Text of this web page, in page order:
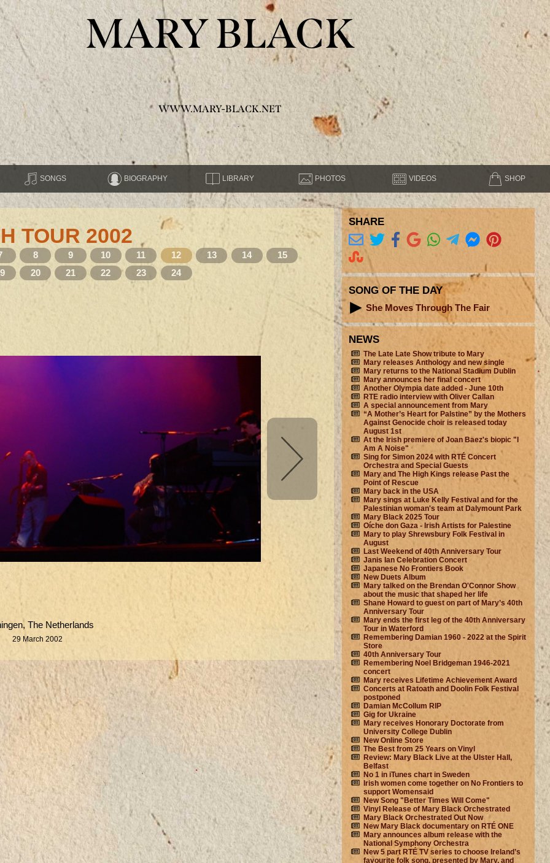
MARY BLACK
WWW.MARY-BLACK.NET
SONGS BIOGRAPHY LIBRARY PHOTOS VIDEOS SHOP
TOUR 2002
8 9 10 11 12 13 14
15
20 21 22 23 24
The Netherlands
29 March 2002
SHARE
SONG OF THE DAY
She Moves Through The Fair
NEWS
The Late Late Show tribute to Mary
Mary releases Anthology and new single
Mary returns to the National Stadium Dublin
Mary announces her final concert
Another Olympia date added - June 10th
RTE radio interview with Oliver Callan
A special announcement from Mary
“A Mother’s Heart for Palstine” by the Mothers
Against Genocide choir is released today
August 1st
At the Irish premiere of Joan Baez's biopic "I
Am A Noise"
Sing for Simon 2024 with RTÉ Concert
Orchestra and Special Guests
Mary and The High Kings release Past the
Point of Rescue
Mary back in the USA
Mary sings at Luke Kelly Festival and for the
Palestinian woman's team at Dalymount Park
Mary Black 2025 Tour
Oíche don Gaza - Irish Artists for Palestine
Mary to play Shrewsbury Folk Festival in
August
Last Weekend of 40th Anniversary Tour
Janis Ian Celebration Concert
Japanese No Frontiers Book
New Duets Album
Mary talked on the Brendan O'Connor Show
about the music that shaped her life
Shane Howard to guest on part of Mary’s 40th
Anniversary Tour
Mary ends the first leg of the 40th Anniversary
Tour in Waterford
Remembering Damian 1960 - 2022 at the Spirit
Store
40th Anniversary Tour
Remembering Noel Bridgeman 1946-2021
concert
Mary receives Lifetime Achievement Award
Concerts at Ratoath and Doolin Folk Festival
postponed
Damian McCollum RIP
Gig for Ukraine
Mary receives Honorary Doctorate from
University College Dublin
New Online Store
The Best from 25 Years on Vinyl
Review: Mary Black Live at the Ulster Hall,
Belfast
No 1 in iTunes chart in Sweden
Irish women come together on No Frontiers to
support Womensaid
New Song "Better Times Will Come"
Vinyl Release of Mary Black Orchestrated
Mary Black Orchestrated Out Now
New Mary Black documentary on RTÉ ONE
Mary announces album release with the
National Symphony Orchestra
New 5 part RTÉ TV series to choose Ireland’s
favourite folk song, presented by Mary, and